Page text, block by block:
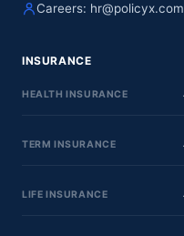
Careers: hr@policyx.com
INSURANCE
HEALTH INSURANCE
TERM INSURANCE
LIFE INSURANCE